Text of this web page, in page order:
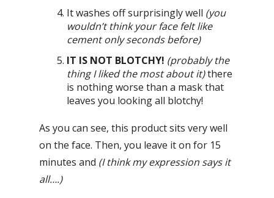
It washes off surprisingly well (you
wouldn’t think your face felt like
cement only seconds before)
IT IS NOT BLOTCHY! (probably the
thing I liked the most about it)there
is nothing worse than a mask that
leaves you looking all blotchy!
As you can see, this product sits very well
on the face. Then, you leave it on for 15
minutes and (I think my expression says it
all….)